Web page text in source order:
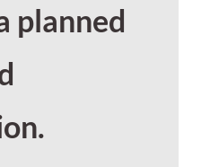
planned